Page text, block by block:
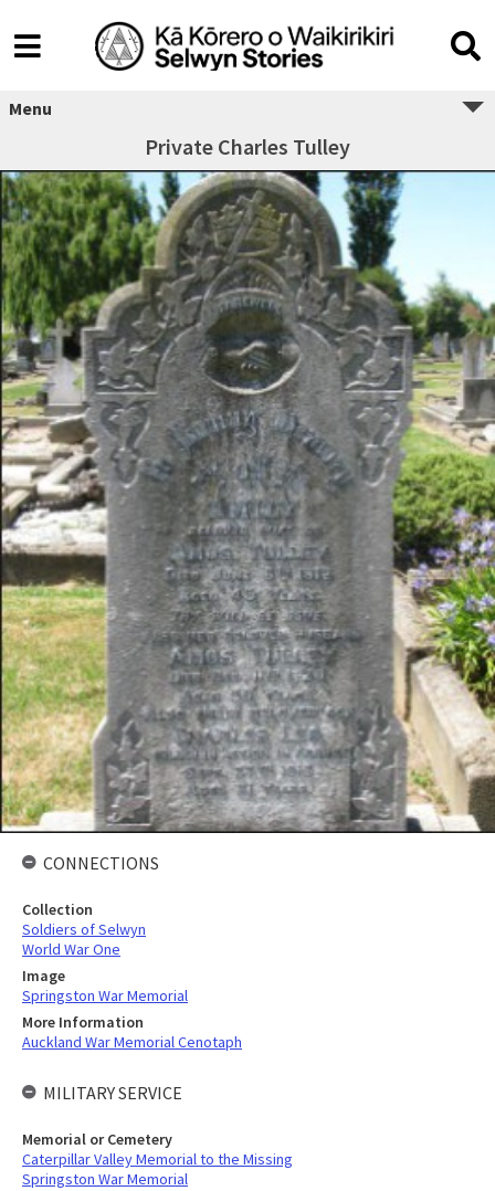
Menu
Private Charles Tulley
CONNECTIONS
Collection
Soldiers of Selwyn
World War One
Image
Springston War Memorial
More Information
Auckland War Memorial Cenotaph
MILITARY SERVICE
Memorial or Cemetery
Caterpillar Valley Memorial to the Missing
Springston War Memorial